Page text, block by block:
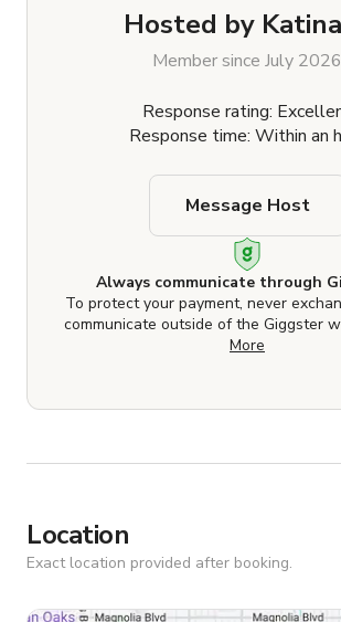
Hosted by
Member since July 2026
Response rating:
Response time: Within an
Always communicate through
To protect your payment, never
communicate outside of the Giggster
More
Message Host
Location
Exact location provided after booking.